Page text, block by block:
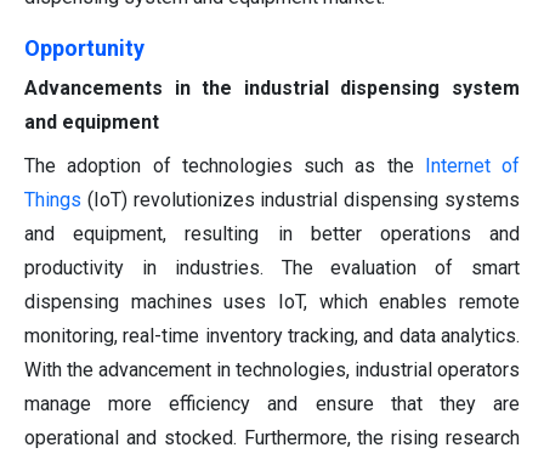
Opportunity
Advancements in the industrial dispensing system
and equipment
The adoption of technologies such as the
Internet of
Things (IoT) revolutionizes industrial dispensing systems
and equipment, resulting in better operations and
productivity in industries. The evaluation of smart
dispensing machines uses IoT, which enables remote
monitoring, real-time inventory tracking, and data analytics.
With the advancement in technologies, industrial operators
manage more efficiency and ensure that they are
operational and stocked. Furthermore, the rising research